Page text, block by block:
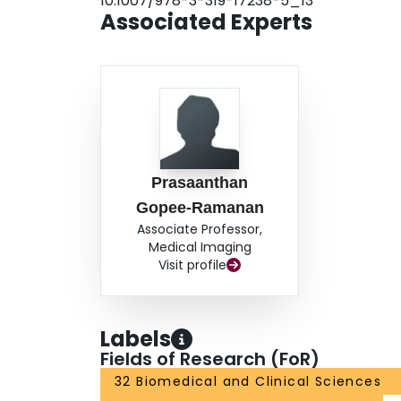
Associated Experts
Prasaanthan
Gopee-Ramanan
Associate Professor,
Medical Imaging
Visit profile
Labels
Fields of Research (FoR)
32 Biomedical and Clinical Sciences